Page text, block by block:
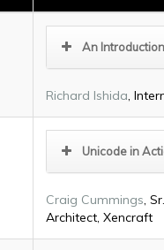
An
Richard Ishida ,
Unicode in
Craig Cummings ,
Architect, Xencraft